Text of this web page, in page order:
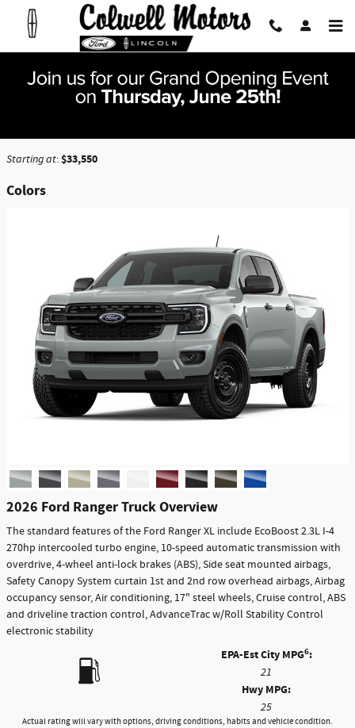
Skip to main content
2026 Ford Ranger Truck
Starting at:$33,550
Colors
2026 Ford Ranger Truck Overview
The standard features of the Ford Ranger XL include EcoBoost 2.3L I-4
270hp intercooled turbo engine, 10-speed automatic transmission with
overdrive, 4-wheel anti-lock brakes (ABS), Side seat mounted airbags,
Safety Canopy System curtain 1st and 2nd row overhead airbags, Airbag
occupancy sensor, Air conditioning, 17" steel wheels, Cruise control, ABS
and driveline traction control, AdvanceTrac w/Roll Stability Control
electronic stability
EPA-Est City MPG6:
21
Hwy MPG:
25
Actual rating will vary with options, driving conditions, habits and vehicle condition.